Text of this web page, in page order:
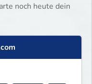
noch heute dein